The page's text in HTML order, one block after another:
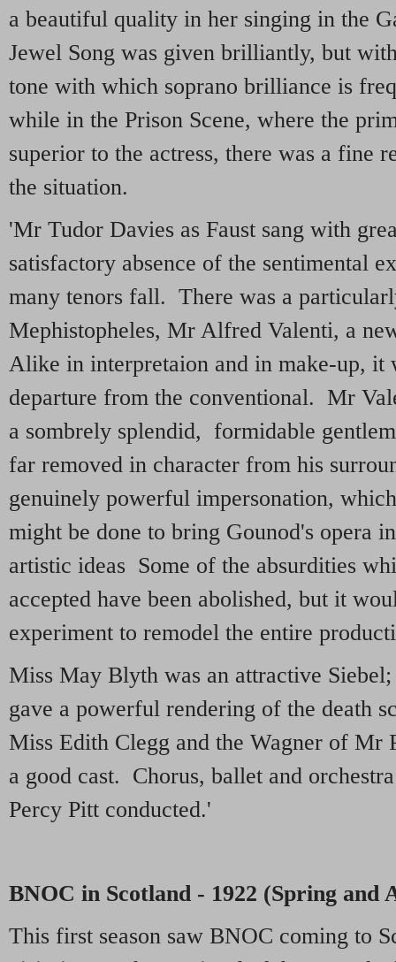
a beautiful quality in her singing in the
Jewel Song was given brilliantly, but
tone with which soprano brilliance is
while in the Prison Scene, where the
superior to the actress, there was a fine
the situation.
'Mr Tudor Davies as Faust sang with
satisfactory absence of the sentimental
many tenors fall. There was a
Mephistopheles, Mr Alfred Valenti, a
Alike in interpretaion and in make-up, it
departure from the conventional. Mr
a sombrely splendid, formidable
far removed in character from his
genuinely powerful impersonation,
might be done to bring Gounod's opera
artistic ideas Some of the absurdities
accepted have been abolished, but it
experiment to remodel the entire
Miss May Blyth was an attractive
gave a powerful rendering of the death
Miss Edith Clegg and the Wagner of Mr
a good cast. Chorus, ballet and
Percy Pitt conducted.'
BNOC in Scotland - 1922 (Spring and
This first season saw BNOC coming to